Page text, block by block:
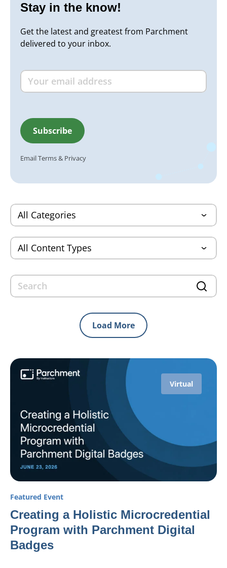
Stay in the know!
Get the latest and greatest from Parchment
delivered to your inbox.
EmailTerms& Privacy
Load More
Virtual
Featured Event
Creating a Holistic Microcredential
Program with Parchment Digital
Badges